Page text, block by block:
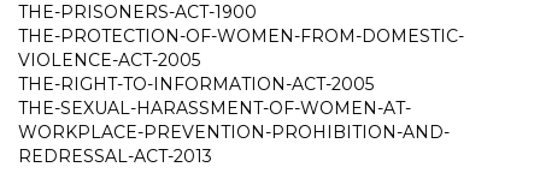
THE-PRISONERS-ACT-1900
THE-PROTECTION-OF-WOMEN-FROM-DOMESTIC-
VIOLENCE-ACT-2005
THE-RIGHT-TO-INFORMATION-ACT-2005
THE-SEXUAL-HARASSMENT-OF-WOMEN-AT-
WORKPLACE-PREVENTION-PROHIBITION-AND-
REDRESSAL-ACT-2013